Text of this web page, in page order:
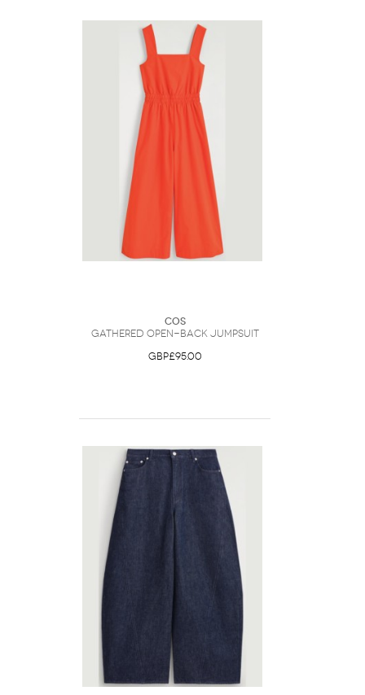
COS
Gathered Open-Back Jumpsuit
GBP£95.00